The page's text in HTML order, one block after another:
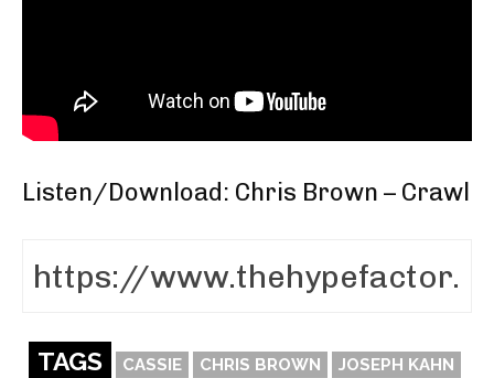
Listen/Download: Chris Brown – Crawl
TAGS CASSIE CHRIS BROWN JOSEPH KAHN